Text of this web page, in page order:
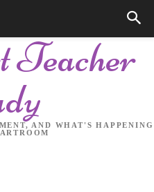
AND WHAT'S HAPPENING